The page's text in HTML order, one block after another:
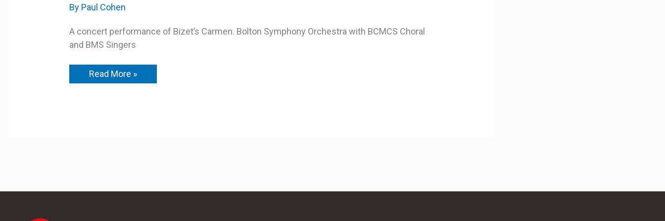
By Paul Cohen
A concert performance of Bizet’s Carmen. Bolton Symphony Orchestra with BCMCS Choral
and BMS Singers
A
Concert
Read More »